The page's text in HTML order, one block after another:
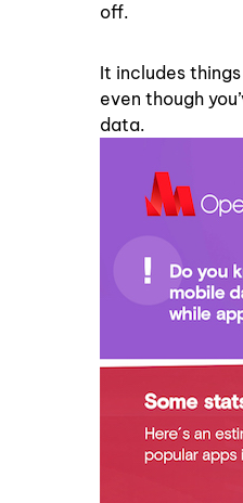
off.
It includes
even though
data.